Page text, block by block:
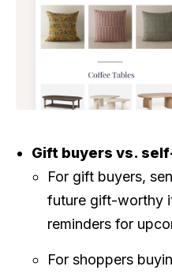
Gift buyers vs.
For gift buyers,
future gift-worthy
reminders for
For shoppers